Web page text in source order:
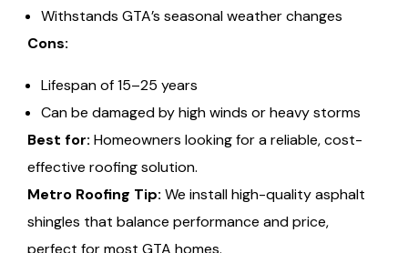
Withstands GTA’s seasonal weather changes
Cons:
Lifespan of 15–25 years
Can be damaged by high winds or heavy storms
Best for: Homeowners looking for a reliable, cost-
effective roofing solution.
Metro Roofing Tip: We install high-quality asphalt
shingles that balance performance and price,
perfect for most GTA homes.